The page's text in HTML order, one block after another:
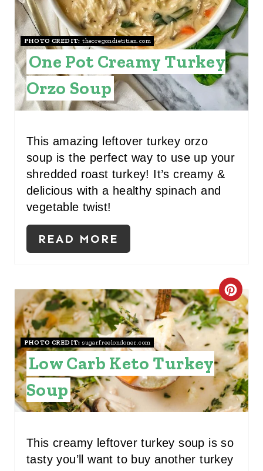
T
E
R
E
S
P
PHOTO CREDIT: theoregondietitian.com
One Pot Creamy Turkey
Orzo Soup
This amazing leftover turkey orzo
soup is the perfect way to use up your
shredded roast turkey! It’s creamy &
delicious with a healthy spinach and
vegetable twist!
READ MORE
C
R
E
A
T
E
I
PHOTO CREDIT: sugarfreelondoner.com
Low Carb Keto Turkey
Soup
This creamy leftover turkey soup is so
tasty you’ll want to buy another turkey